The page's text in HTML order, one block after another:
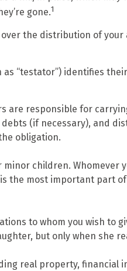
gone.1
the distribution of
“testator”) identifies
are responsible for
(if necessary), and
obligation.
children.
the most important part
to whom you wish to
but only when she
real property,